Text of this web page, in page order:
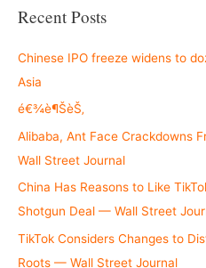
r
h
f
o
r
:
Recent Posts
Chinese IPO freeze widens to
Asia
é€¾è¶ŠèŠ‚
Alibaba, Ant Face Crackdowns
Wall Street Journal
China Has Reasons to Like
Shotgun Deal — Wall Street
TikTok Considers Changes to
Roots — Wall Street Journal